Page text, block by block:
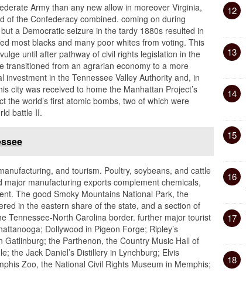
Army than any new allow in moreover Virginia,
of the Confederacy combined. coming on during
a Democratic seizure in the tardy 1880s resulted in
most blacks and many poor whites from voting. This
until after pathway of civil rights legislation in the
transitioned from an agrarian economy to a more
in the Tennessee Valley Authority and, in
city was received to home the Manhattan Project’s
the world’s first atomic bombs, two of which were
battle II.
and tourism. Poultry, soybeans, and cattle
manufacturing exports complement chemicals,
The good Smoky Mountains National Park, the
in the eastern share of the state, and a section of
Tennessee-North Carolina border. further major tourist
Dollywood in Pigeon Forge; Ripley’s
the Parthenon, the Country Music Hall of
the Jack Daniel’s Distillery in Lynchburg; Elvis
Zoo, the National Civil Rights Museum in Memphis;
12
13
14
15
16
17
18